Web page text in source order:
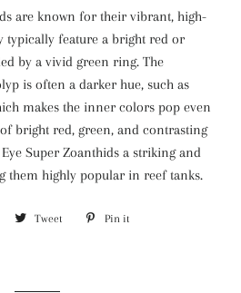
are known for their vibrant, high-
typically feature a bright red or
by a vivid green ring. The
is often a darker hue, such as
makes the inner colors pop even
bright red, green, and contrasting
Super Zoanthids a striking and
them highly popular in reef tanks.
Share Tweet Tweet Pin it